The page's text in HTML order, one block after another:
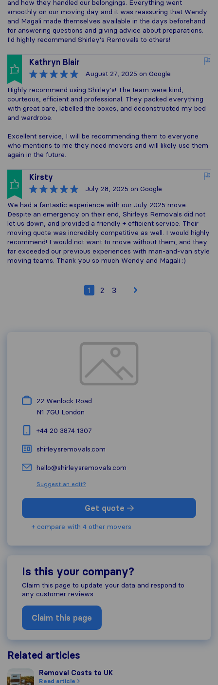
and how they handled our belongings. Everything went
smoothly on our moving day and it was reassuring that Wendy
and Magali made themselves available in the days beforehand
for answering questions and giving advice about preparations.
I'd highly recommend Shirley's Removals to others!
Kathryn Blair
August 27, 2025 on Google
Highly recommend using Shirley's! The team were kind,
courteous, efficient and professional. They packed everything
with great care, labelled the boxes, and deconstructed my bed
and wardrobe.
Excellent service, I will be recommending them to everyone
who mentions to me they need movers and will likely use them
again in the future.
Kirsty
July 28, 2025 on Google
We had a fantastic experience with our July 2025 move.
Despite an emergency on their end, Shirleys Removals did not
let us down, and provided a friendly + efficient service. Their
moving quote was incredibly competitive as well. I would highly
recommend! I would not want to move without them, and they
far exceeded our previous experiences with man-and-van style
moving teams. Thank you so much Wendy and Magali :)
1 2 3
22 Wenlock Road
N1 7GU London
+44 20 3874 1307
shirleysremovals.com
hello@shirleysremovals.com
Suggest an edit?
Get quote
+ compare with 4 other movers
Is this your company?
Claim this page to update your data and respond to
any customer reviews
Claim this page
Related articles
Removal Costs to UK
Removal Costs to UK
Read article